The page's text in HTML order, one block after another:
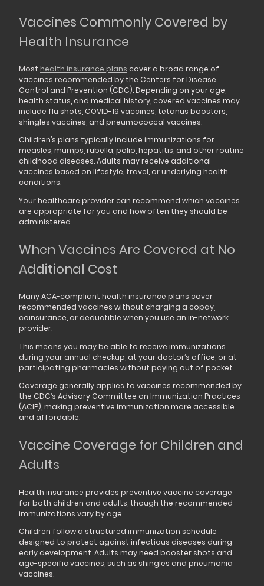
Vaccines Commonly Covered by
Health Insurance
Most health insurance plans cover a broad range of
vaccines recommended by the Centers for Disease
Control and Prevention (CDC). Depending on your age,
health status, and medical history, covered vaccines may
include flu shots, COVID-19 vaccines, tetanus boosters,
shingles vaccines, and pneumococcal vaccines.
Children’s plans typically include immunizations for
measles, mumps, rubella, polio, hepatitis, and other routine
childhood diseases. Adults may receive additional
vaccines based on lifestyle, travel, or underlying health
conditions.
Your healthcare provider can recommend which vaccines
are appropriate for you and how often they should be
administered.
When Vaccines Are Covered at No
Additional Cost
Many ACA-compliant health insurance plans cover
recommended vaccines without charging a copay,
coinsurance, or deductible when you use an in-network
provider.
This means you may be able to receive immunizations
during your annual checkup, at your doctor’s office, or at
participating pharmacies without paying out of pocket.
Coverage generally applies to vaccines recommended by
the CDC’s Advisory Committee on Immunization Practices
(ACIP), making preventive immunization more accessible
and affordable.
Vaccine Coverage for Children and
Adults
Health insurance provides preventive vaccine coverage
for both children and adults, though the recommended
immunizations vary by age.
Children follow a structured immunization schedule
designed to protect against infectious diseases during
early development. Adults may need booster shots and
age-specific vaccines, such as shingles and pneumonia
vaccines.